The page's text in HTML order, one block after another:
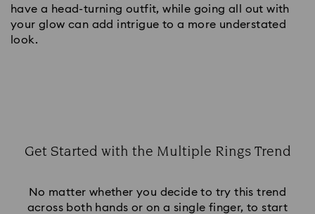
have a head-turning outfit, while going all out with
your glow can add intrigue to a more understated
look.
Get Started with the Multiple Rings Trend
No matter whether you decide to try this trend
across both hands or on a single finger, to start